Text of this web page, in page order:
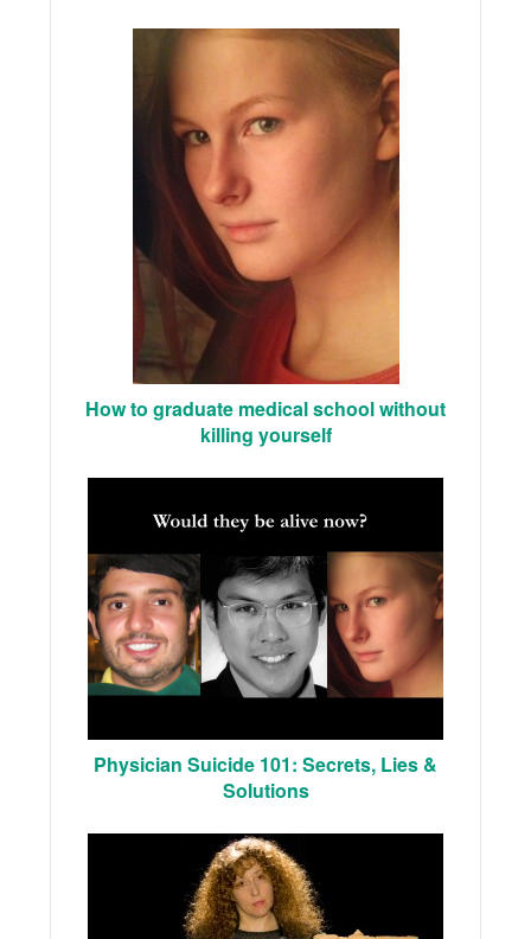
How to graduate medical school without
killing yourself
Physician Suicide 101: Secrets, Lies &
Solutions